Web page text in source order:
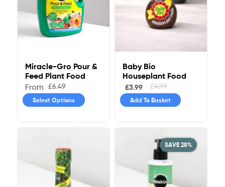
Miracle-Gro Pour &
Feed Plant Food
From £6.49
Select Options
Baby Bio
Houseplant Food
£4.99
£3.99
Add To Basket
SAVE 28%